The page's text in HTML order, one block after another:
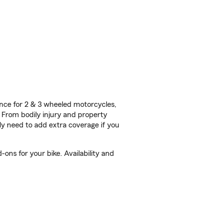
for 2 & 3 wheeled motorcycles,
bodily injury and property
need to add extra coverage if you
for your bike. Availability and